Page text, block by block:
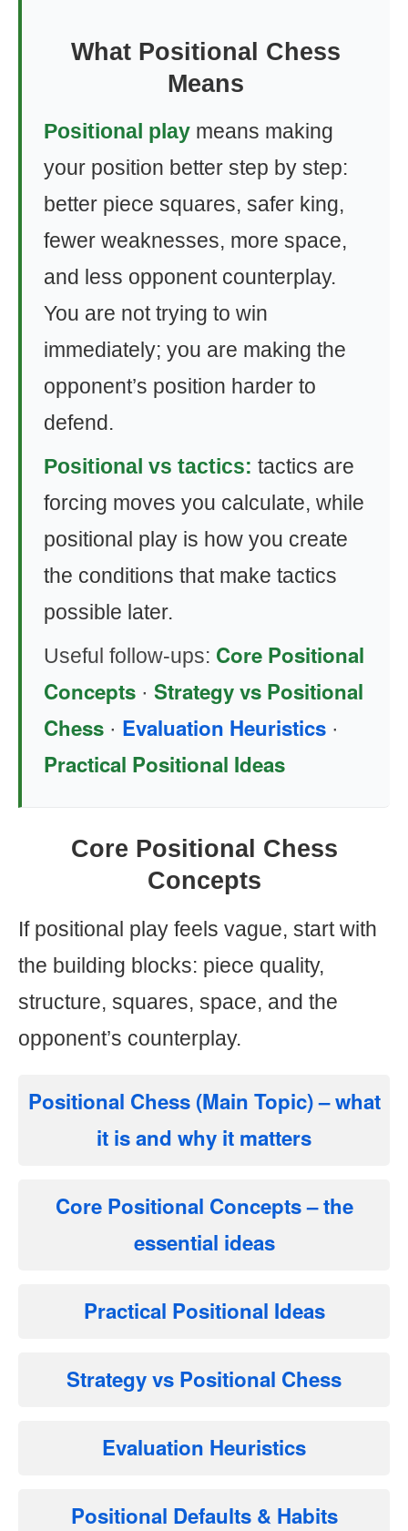
What Positional Chess
Means
Positional play means making
your position better step by step:
better piece squares, safer king,
fewer weaknesses, more space,
and less opponent counterplay.
You are not trying to win
immediately; you are making the
opponent’s position harder to
defend.
Positional vs tactics: tactics are
forcing moves you calculate, while
positional play is how you create
the conditions that make tactics
possible later.
Useful follow-ups: Core Positional
Concepts · Strategy vs Positional
Chess · Evaluation Heuristics ·
Practical Positional Ideas
Core Positional Chess
Concepts
If positional play feels vague, start with
the building blocks: piece quality,
structure, squares, space, and the
opponent’s counterplay.
Positional Chess (Main Topic)– what
it is and why it matters
Core Positional Concepts– the
essential ideas
Practical Positional Ideas
Strategy vs Positional Chess
Evaluation Heuristics
Positional Defaults & Habits